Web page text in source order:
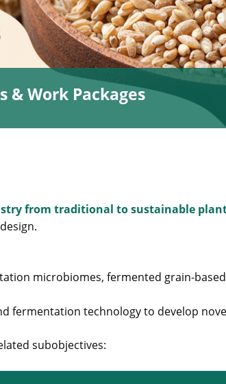
& Work Packages
from traditional to sustainable
microbiomes, fermented grain-
fermentation technology to develop
subobjectives: